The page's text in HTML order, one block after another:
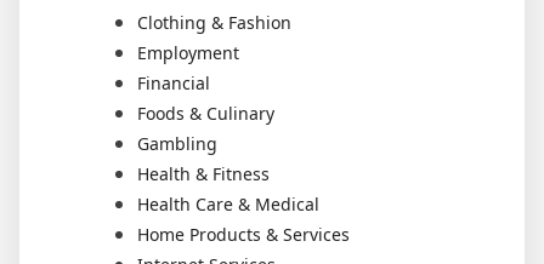
Clothing & Fashion
Employment
Financial
Foods & Culinary
Gambling
Health & Fitness
Health Care & Medical
Home Products & Services